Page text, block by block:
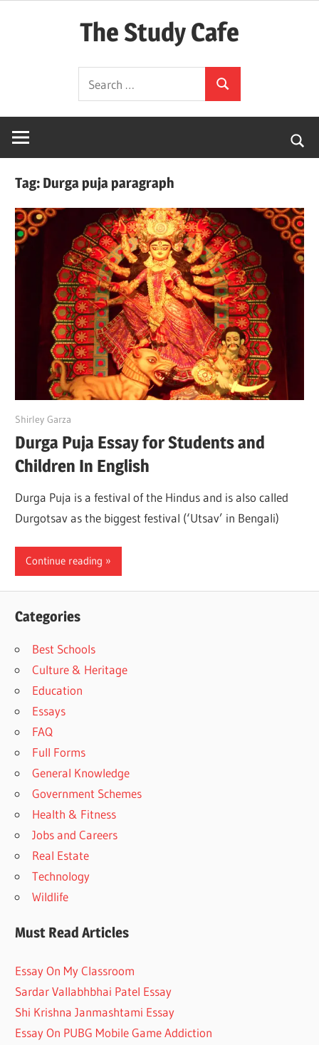
The Study Cafe
Simplified)
for:
Search
Tag: Durga puja paragraph
June 27, 2022
Shirley Garza
Durga Puja Essay for Students and
Children In English
Durga Puja is a festival of the Hindus and is also called
Durgotsav as the biggest festival (‘Utsav’ in Bengali)
Continue reading
Categories
Best Schools
Culture & Heritage
Education
Essays
FAQ
Full Forms
General Knowledge
Government Schemes
Health & Fitness
Jobs and Careers
Real Estate
Technology
Wildlife
Must Read Articles
Essay On My Classroom
Sardar Vallabhbhai Patel Essay
Shi Krishna Janmashtami Essay
Essay On PUBG Mobile Game Addiction